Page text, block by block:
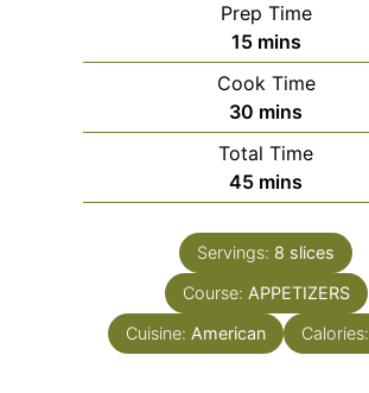
Prep Time
15minutes
mins
Cook Time
30 minutes
mins
Total Time
45minutes
mins
Servings: 8 slices
Course: APPETIZERS
Cuisine: American Calories: